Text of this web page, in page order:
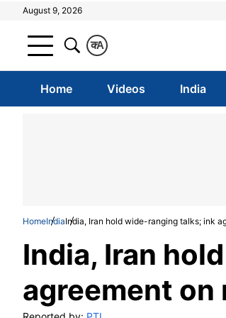
August 9, 2026
A
क
Home Videos India
HomeIndiaIndia, Iran hold wide-ranging talks; ink
India, Iran
agreement on